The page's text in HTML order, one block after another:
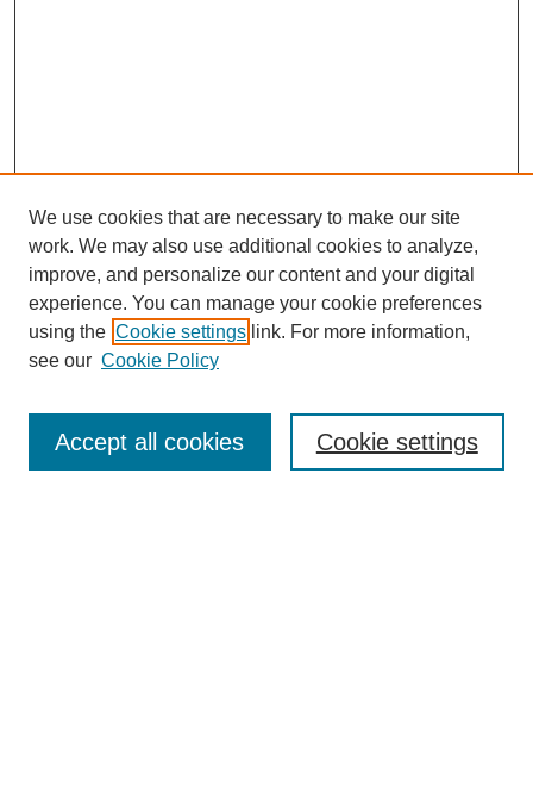
Enter search terms:
We use cookies that are necessary to make our site
work. We may also use additional cookies to analyze,
improve, and personalize our content and your digital
experience. You can manage your cookie preferences
using the Cookie settings link. For more information,
see our Cookie Policy
Cookie settings
Accept all cookies